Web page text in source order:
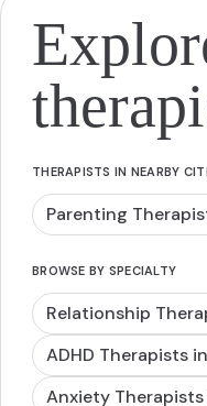
THERAPISTS IN NEARBY
Parenting
BROWSE BY SPECIALTY
Relationship
ADHD Therapists
Anxiety Therapists